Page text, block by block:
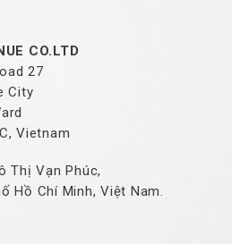
CO.LTD
27
City
Vietnam
Thị Vạn Phúc,
Hồ Chí Minh, Việt Nam.